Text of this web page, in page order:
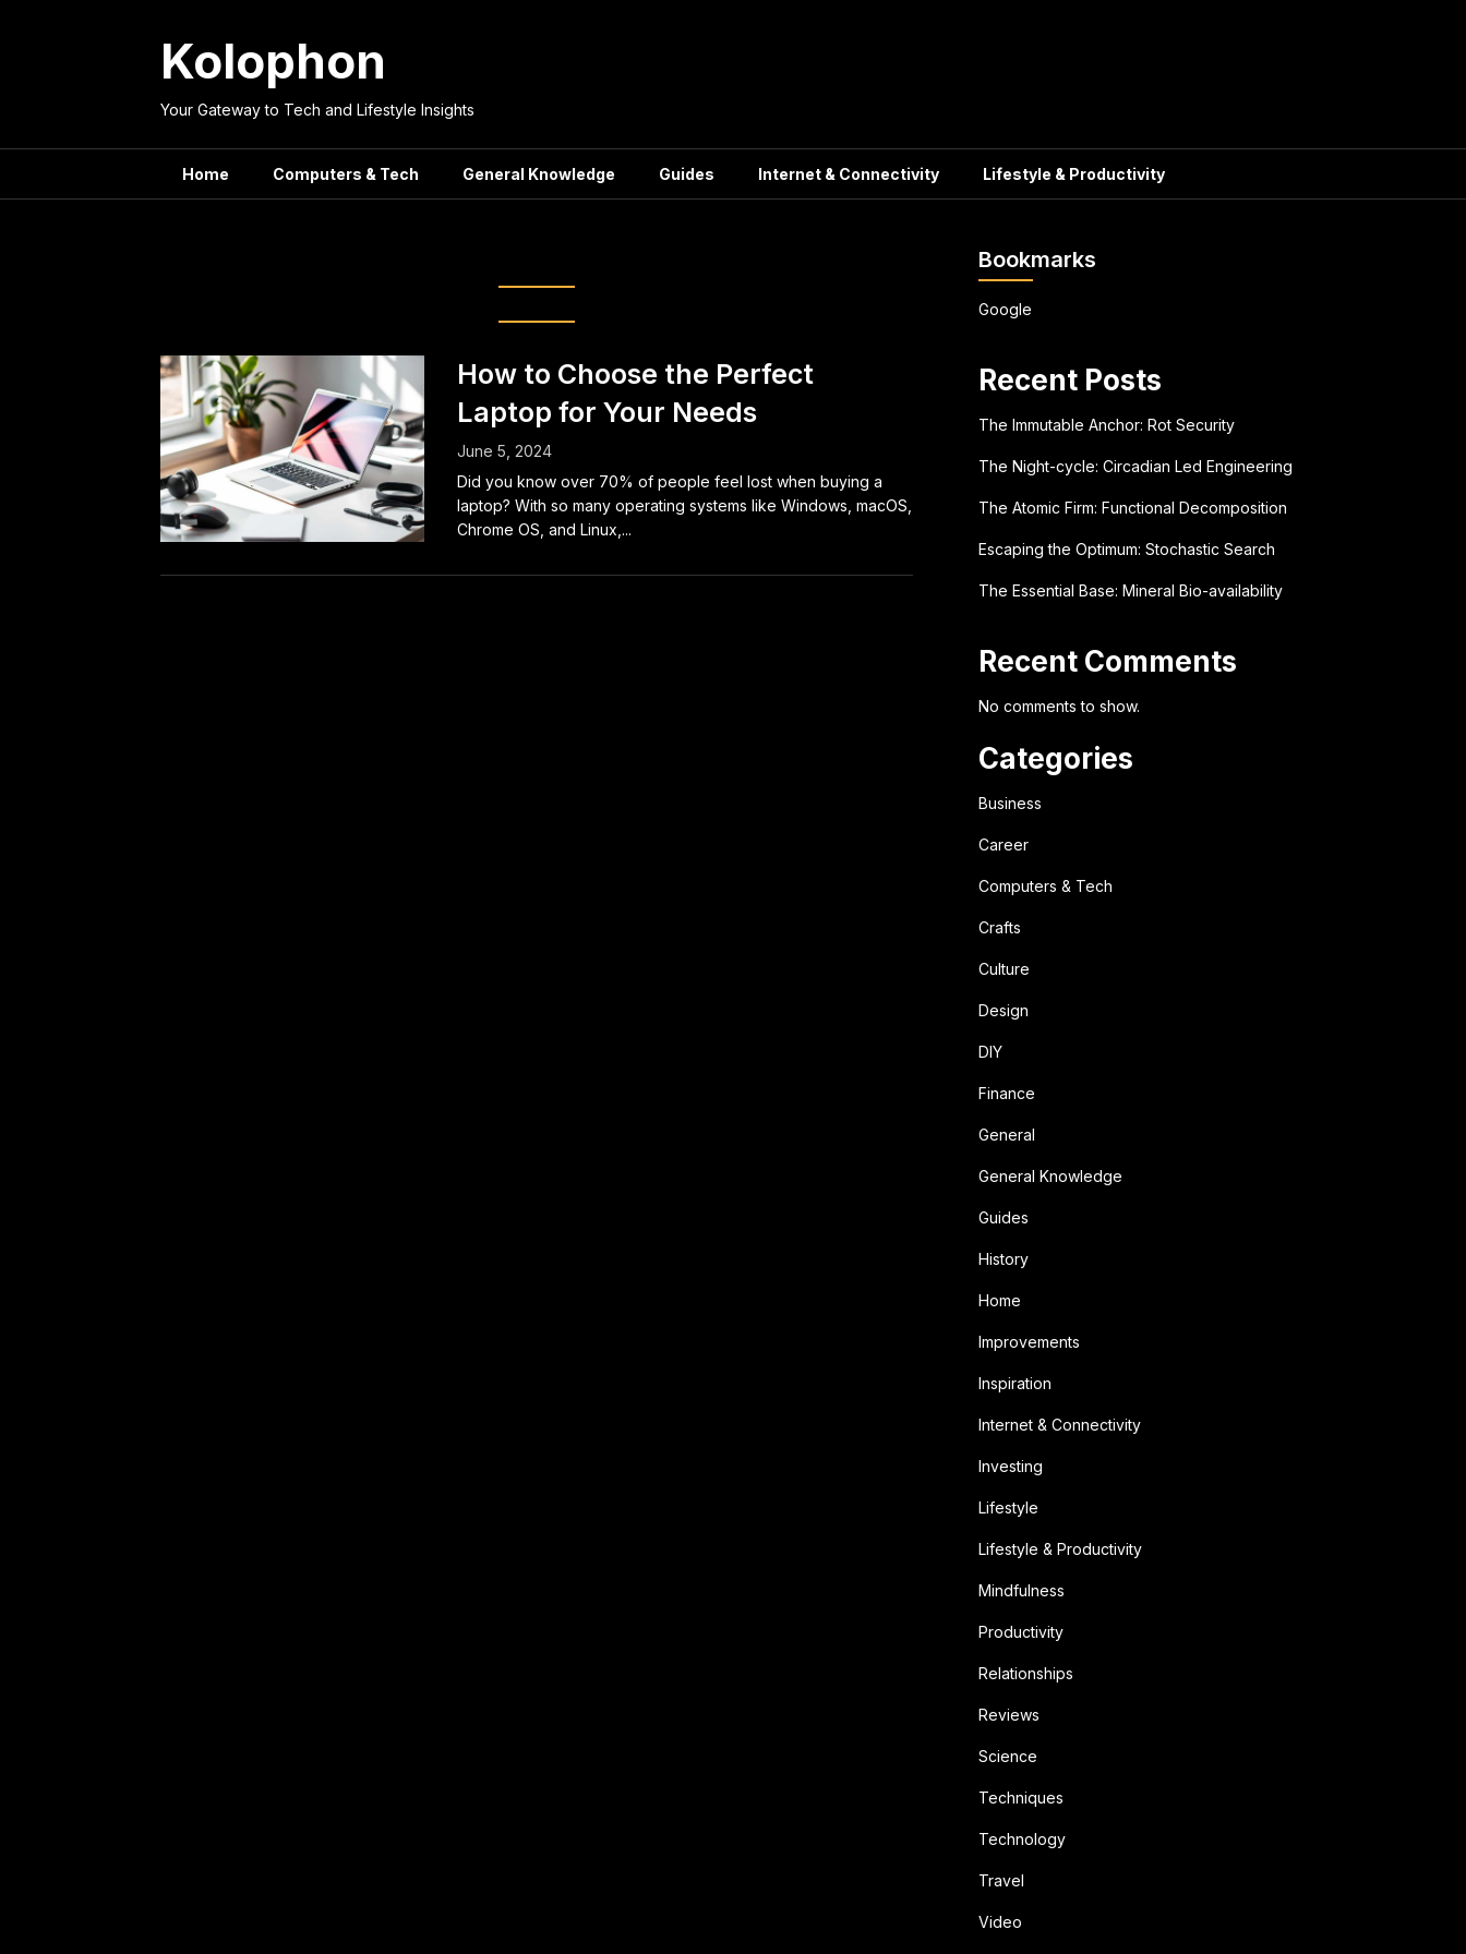
Kolophon
Your Gateway to Tech and Lifestyle Insights
Home Computers & Tech General Knowledge Guides Internet & Connectivity Lifestyle & Productivity
How to Choose the Perfect
Laptop for Your Needs
June 5, 2024
Did you know over 70% of people feel lost when buying a
laptop? With so many operating systems like Windows, macOS,
Chrome OS, and Linux,...
Bookmarks
Google
Recent Posts
The Immutable Anchor: Rot Security
The Night-cycle: Circadian Led Engineering
The Atomic Firm: Functional Decomposition
Escaping the Optimum: Stochastic Search
The Essential Base: Mineral Bio-availability
Recent Comments
No comments to show.
Categories
Business
Career
Computers & Tech
Crafts
Culture
Design
DIY
Finance
General
General Knowledge
Guides
History
Home
Improvements
Inspiration
Internet & Connectivity
Investing
Lifestyle
Lifestyle & Productivity
Mindfulness
Productivity
Relationships
Reviews
Science
Techniques
Technology
Travel
Video